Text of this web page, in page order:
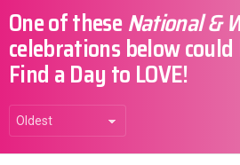
One of theseNational &
celebrations below
Find a Day to LOVE!